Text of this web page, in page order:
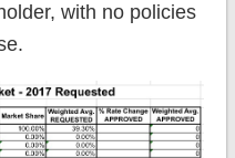
with no policies